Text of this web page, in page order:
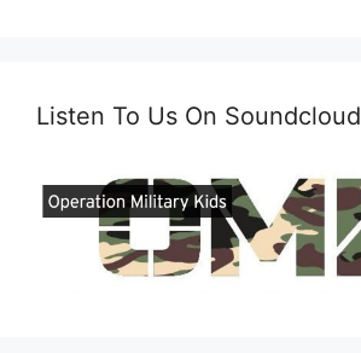
Listen To Us On Soundcloud